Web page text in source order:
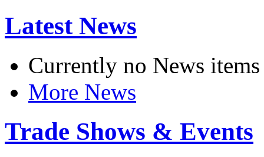
Latest News
Currently no News items
More News
Trade Shows & Events